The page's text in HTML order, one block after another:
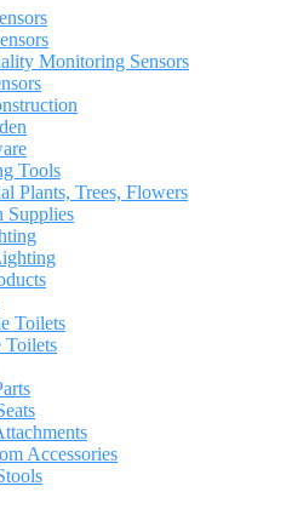
Monitoring Sensors
Tools
Plants, Trees, Flowers
Supplies
Toilets
Toilets
Accessories